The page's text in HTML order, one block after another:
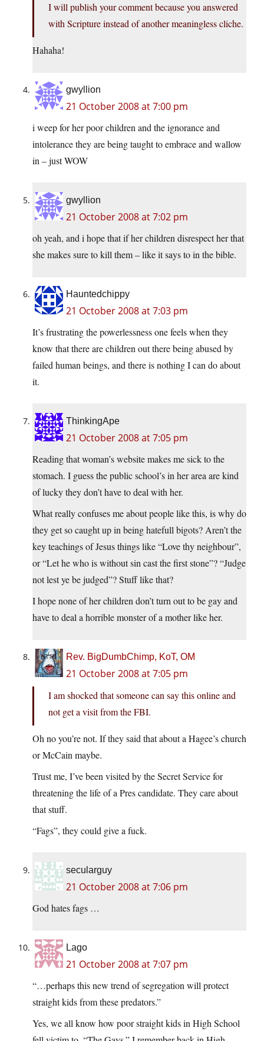
I will publish your comment because you answered
with Scripture instead of another meaningless cliche.
Hahaha!
gwyllion
21 October 2008 at 7:00 pm
i weep for her poor children and the ignorance and
intolerance they are being taught to embrace and wallow
in – just WOW
gwyllion
21 October 2008 at 7:02 pm
oh yeah, and i hope that if her children disrespect her that
she makes sure to kill them – like it says to in the bible.
Hauntedchippy
21 October 2008 at 7:03 pm
It’s frustrating the powerlessness one feels when they
know that there are children out there being abused by
failed human beings, and there is nothing I can do about
it.
ThinkingApe
21 October 2008 at 7:05 pm
Reading that woman’s website makes me sick to the
stomach. I guess the public school’s in her area are kind
of lucky they don’t have to deal with her.
What really confuses me about people like this, is why do
they get so caught up in being hatefull bigots? Aren’t the
key teachings of Jesus things like “Love thy neighbour”,
or “Let he who is without sin cast the first stone”? “Judge
not lest ye be judged”? Stuff like that?
I hope none of her children don’t turn out to be gay and
have to deal a horrible monster of a mother like her.
Rev. BigDumbChimp, KoT, OM
21 October 2008 at 7:05 pm
I am shocked that someone can say this online and
not get a visit from the FBI.
Oh no you’re not. If they said that about a Hagee’s church
or McCain maybe.
Trust me, I’ve been visited by the Secret Service for
threatening the life of a Pres candidate. They care about
that stuff.
“Fags”, they could give a fuck.
secularguy
21 October 2008 at 7:06 pm
God hates fags …
Lago
21 October 2008 at 7:07 pm
“…perhaps this new trend of segregation will protect
straight kids from these predators.”
Yes, we all know how poor straight kids in High School